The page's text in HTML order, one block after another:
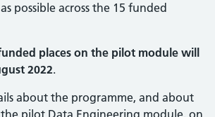
possible across the 15 funded
places on the pilot module will
2022.
about the programme, and about
pilot Data Engineering module, on